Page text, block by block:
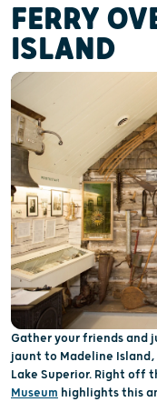
FERRY
ISLAND
Gather your friends and
jaunt to Madeline
Lake Superior. Right off
Museum highlights this